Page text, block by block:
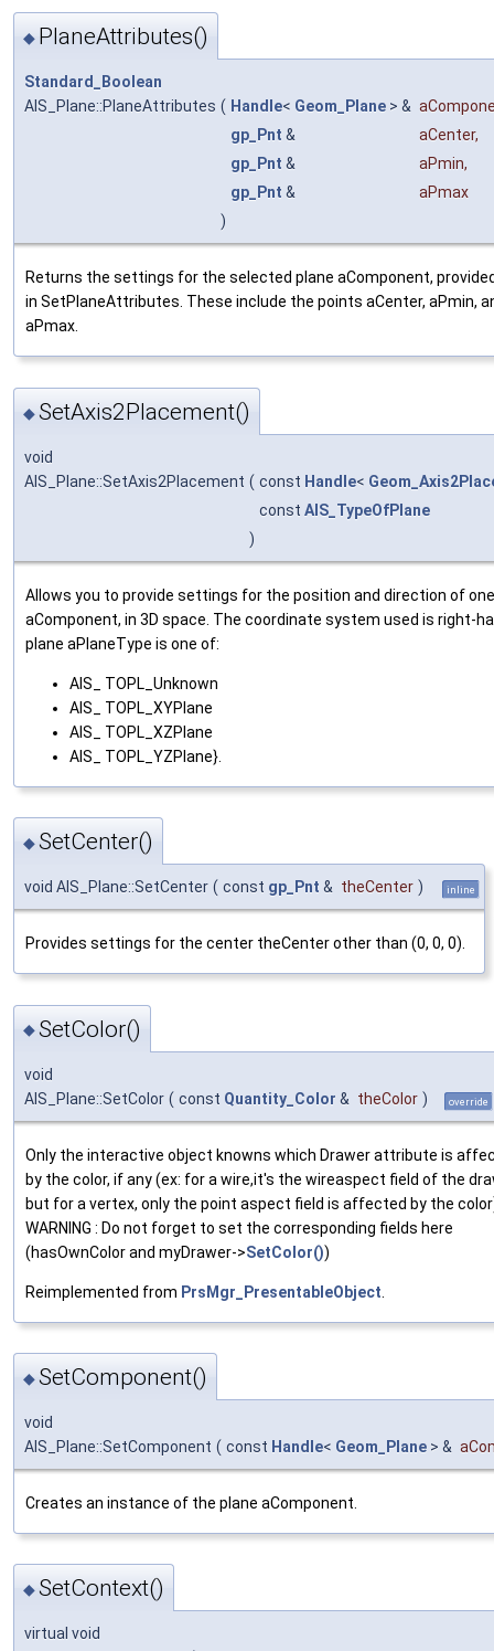
◆ PlaneAttributes()
Standard_Boolean
AIS_Plane::PlaneAttributes ( Handle< Geom_Plane > &
gp_Pnt & aCenter,
gp_Pnt & aPmin,
gp_Pnt &
aPmax
)
Returns the settings for the selected plane aComponent,
in SetPlaneAttributes. These include the points aCenter, aPmin,
aPmax.
◆SetAxis2Placement()
void
AIS_Plane::SetAxis2Placement ( const Handle<
const AIS_TypeOfPlane
)
Allows you to provide settings for the position and direction of
aComponent, in 3D space. The coordinate system used is right-
plane aPlaneType is one of:
AIS_ TOPL_Unknown
AIS_ TOPL_XYPlane
AIS_ TOPL_XZPlane
AIS_ TOPL_YZPlane}.
◆SetCenter()
void AIS_Plane::SetCenter ( const gp_Pnt & theCenter ) inline
Provides settings for the center theCenter other than (0, 0, 0).
◆SetColor()
void
AIS_Plane::SetColor ( const Quantity_Color & theColor ) override
Only the interactive object knowns which Drawer attribute is
by the color, if any (ex: for a wire,it's the wireaspect field of the
but for a vertex, only the point aspect field is affected by the
WARNING : Do not forget to set the corresponding fields here
(hasOwnColor and myDrawer->SetColor())
Reimplemented from PrsMgr_PresentableObject
◆SetComponent()
void
AIS_Plane::SetComponent ( const Handle< Geom_Plane > &
Creates an instance of the plane aComponent.
◆SetContext()
virtual void